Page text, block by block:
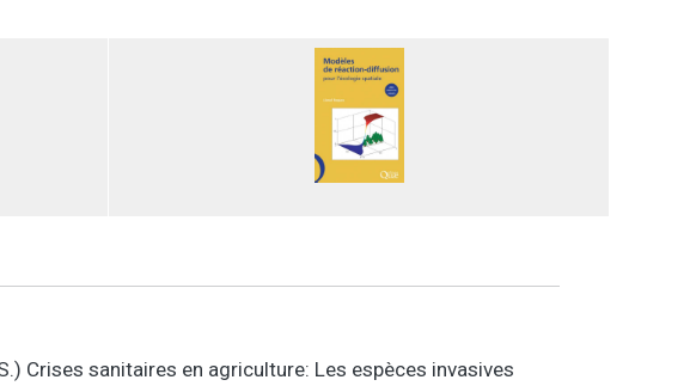
Crises sanitaires en agriculture: Les espèces invasives